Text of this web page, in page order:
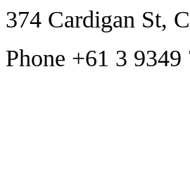
374 Cardigan St,
Phone +61 3